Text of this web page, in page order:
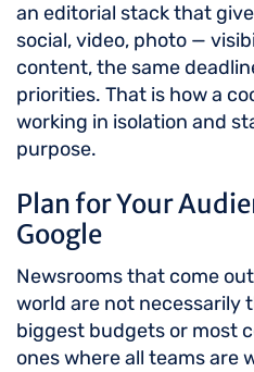
an editorial stack that
social, video, photo —
content, the same
priorities. That is how a
working in isolation and
purpose.
Plan for Your
Google
Newsrooms that come
world are not necessarily
biggest budgets or most
ones where all teams are